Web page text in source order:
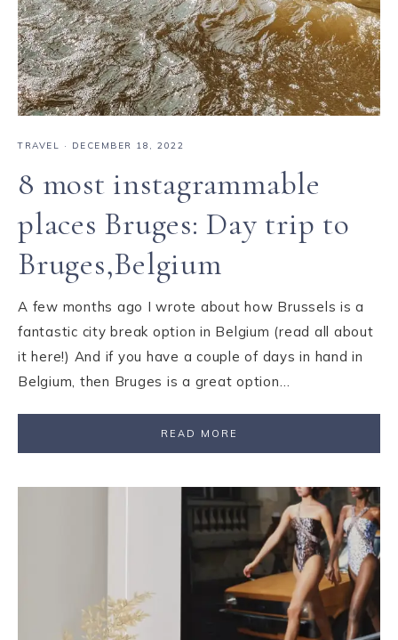
TRAVEL · DECEMBER 18, 2022
8 most instagrammable
places Bruges: Day trip to
Bruges,Belgium
A few months ago I wrote about how Brussels is a
fantastic city break option in Belgium (read all about
it here!) And if you have a couple of days in hand in
Belgium, then Bruges is a great option…
READ MORE